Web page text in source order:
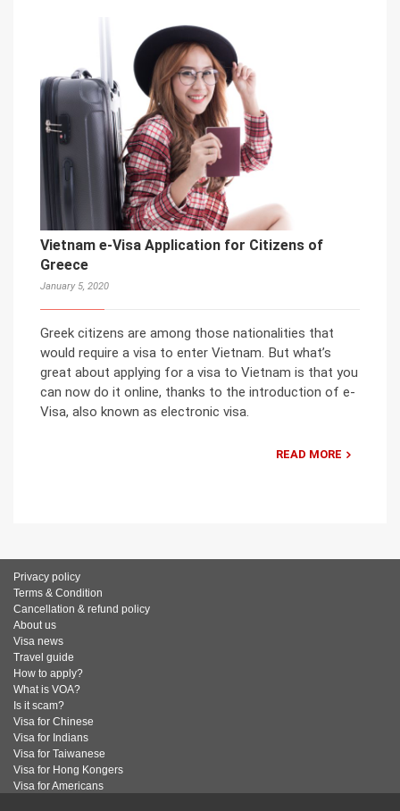
Vietnam e-Visa Application for Citizens of
Greece
January 5, 2020
Greek citizens are among those nationalities that
would require a visa to enter Vietnam. But what’s
great about applying for a visa to Vietnam is that you
can now do it online, thanks to the introduction of e-
Visa, also known as electronic visa.
READ MORE
Privacy policy
Terms & Condition
Cancellation & refund policy
About us
Visa news
Travel guide
How to apply?
What is VOA?
Is it scam?
Visa for Chinese
Visa for Indians
Visa for Taiwanese
Visa for Hong Kongers
Visa for Americans